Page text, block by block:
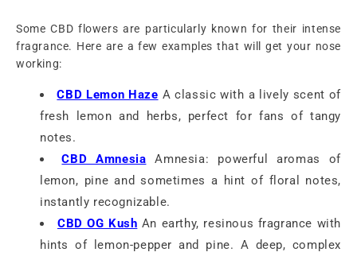
Some CBD flowers are particularly known for their intense
fragrance. Here are a few examples that will get your nose
working:
CBD Lemon Haze A classic with a lively scent of
fresh lemon and herbs, perfect for fans of tangy
notes.
CBD Amnesia Amnesia: powerful aromas of
lemon, pine and sometimes a hint of floral notes,
instantly recognizable.
CBD OG Kush An earthy, resinous fragrance with
hints of lemon-pepper and pine. A deep, complex